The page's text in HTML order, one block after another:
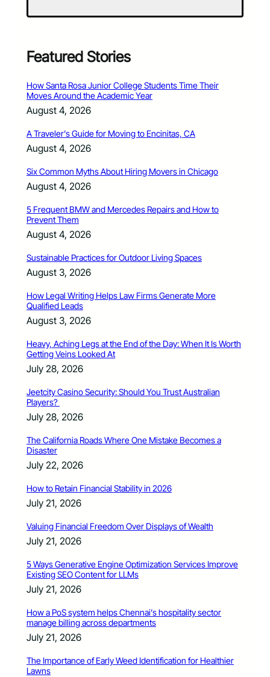
Featured Stories
How Santa Rosa Junior College Students Time Their
Moves Around the Academic Year
August 4, 2026
A Traveler’s Guide for Moving to Encinitas, CA
August 4, 2026
Six Common Myths About Hiring Movers in Chicago
August 4, 2026
5 Frequent BMW and Mercedes Repairs and How to
Prevent Them
August 4, 2026
Sustainable Practices for Outdoor Living Spaces
August 3, 2026
How Legal Writing Helps Law Firms Generate More
Qualified Leads
August 3, 2026
Heavy, Aching Legs at the End of the Day: When It Is Worth
Getting Veins Looked At
July 28, 2026
Jeetcity Casino Security: Should You Trust Australian
Players?
July 28, 2026
The California Roads Where One Mistake Becomes a
Disaster
July 22, 2026
How to Retain Financial Stability in 2026
July 21, 2026
Valuing Financial Freedom Over Displays of Wealth
July 21, 2026
5 Ways Generative Engine Optimization Services Improve
Existing SEO Content for LLMs
July 21, 2026
How a PoS system helps Chennai’s hospitality sector
manage billing across departments
July 21, 2026
The Importance of Early Weed Identification for Healthier
Lawns